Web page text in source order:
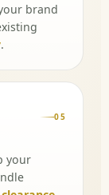
brand
.
05
your